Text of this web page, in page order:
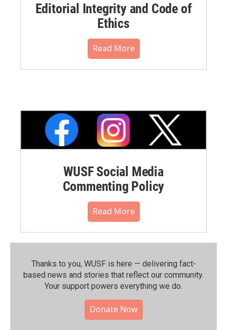
Editorial Integrity and Code of
Ethics
Read More
WUSF Social Media
Commenting Policy
Read More
Thanks to you, WUSF is here — delivering fact-
based news and stories that reflect our community.⁠
Your support powers everything we do.
Donate Now